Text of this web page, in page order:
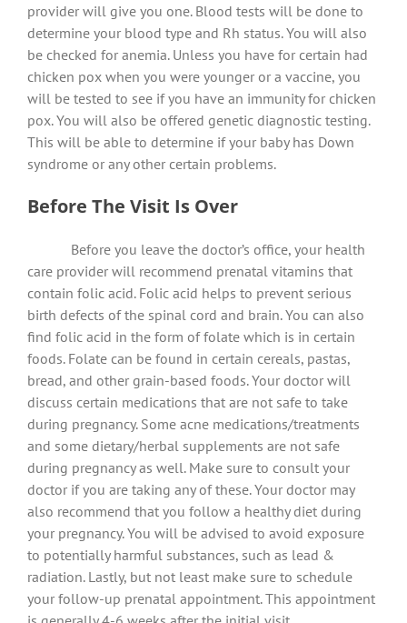
provider will give you one. Blood tests will be done to
determine your blood type and Rh status. You will also
be checked for anemia. Unless you have for certain had
chicken pox when you were younger or a vaccine, you
will be tested to see if you have an immunity for chicken
pox. You will also be offered genetic diagnostic testing.
This will be able to determine if your baby has Down
syndrome or any other certain problems.
Before The Visit Is Over
Before you leave the doctor’s office, your health
care provider will recommend prenatal vitamins that
contain folic acid. Folic acid helps to prevent serious
birth defects of the spinal cord and brain. You can also
find folic acid in the form of folate which is in certain
foods. Folate can be found in certain cereals, pastas,
bread, and other grain-based foods. Your doctor will
discuss certain medications that are not safe to take
during pregnancy. Some acne medications/treatments
and some dietary/herbal supplements are not safe
during pregnancy as well. Make sure to consult your
doctor if you are taking any of these. Your doctor may
also recommend that you follow a healthy diet during
your pregnancy. You will be advised to avoid exposure
to potentially harmful substances, such as lead &
radiation. Lastly, but not least make sure to schedule
your follow-up prenatal appointment. This appointment